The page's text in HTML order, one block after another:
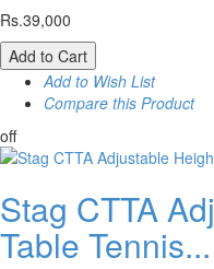
Rs.39,000
Add to Cart
Add to Wish List
Compare this Product
off
Stag CTTA
Table Tennis...